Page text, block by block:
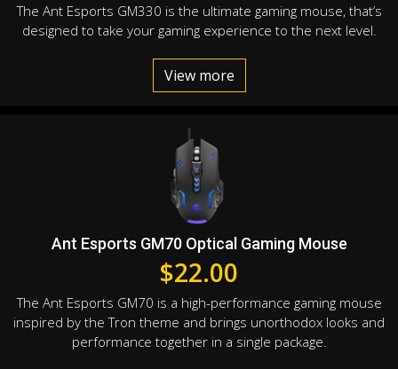
The Ant Esports GM330 is the ultimate gaming mouse, that’s
designed to take your gaming experience to the next level.
View more
Ant Esports GM70 Optical Gaming Mouse
$22.00
The Ant Esports GM70 is a high-performance gaming mouse
inspired by the Tron theme and brings unorthodox looks and
performance together in a single package.